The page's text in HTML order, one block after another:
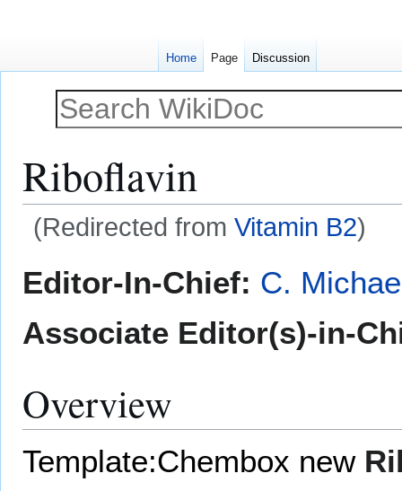
Riboflavin
(Redirected from Vitamin B2)
toto
Editor-In-Chief: C.
Associate Editor(s)-in-
Overview
Template:Chembox new
Home Page Discussion